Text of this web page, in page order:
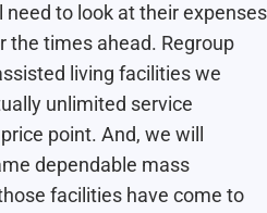
to look at their expenses
the times ahead. Regroup
living facilities we
unlimited service
point. And, we will
dependable mass
facilities have come to